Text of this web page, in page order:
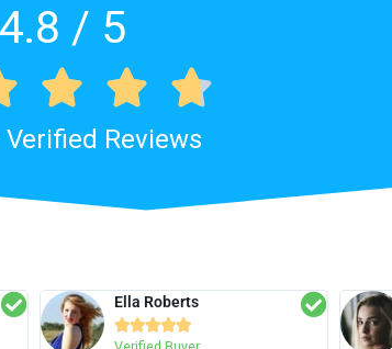
4.8 / 5
  
Verified Reviews
Ella Roberts
